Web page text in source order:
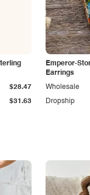
$31.63
$28.47
Emperor-
Earrings
Dropship
Wholesale